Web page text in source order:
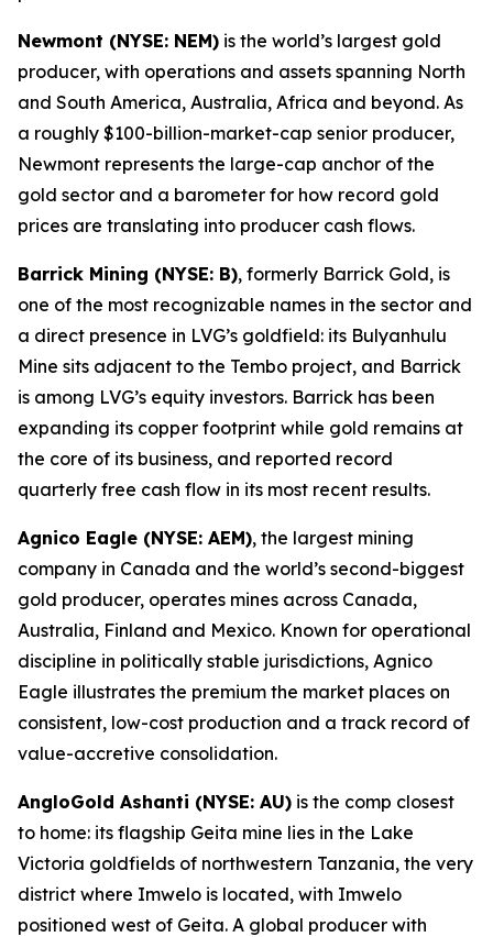
Newmont (NYSE: NEM) is the world’s largest gold
producer, with operations and assets spanning North
and South America, Australia, Africa and beyond. As
a roughly $100-billion-market-cap senior producer,
Newmont represents the large-cap anchor of the
gold sector and a barometer for how record gold
prices are translating into producer cash flows.
Barrick Mining (NYSE: B), formerly Barrick Gold, is
one of the most recognizable names in the sector and
a direct presence in LVG’s goldfield: its Bulyanhulu
Mine sits adjacent to the Tembo project, and Barrick
is among LVG’s equity investors. Barrick has been
expanding its copper footprint while gold remains at
the core of its business, and reported record
quarterly free cash flow in its most recent results.
Agnico Eagle (NYSE: AEM), the largest mining
company in Canada and the world’s second-biggest
gold producer, operates mines across Canada,
Australia, Finland and Mexico. Known for operational
discipline in politically stable jurisdictions, Agnico
Eagle illustrates the premium the market places on
consistent, low-cost production and a track record of
value-accretive consolidation.
AngloGold Ashanti (NYSE: AU) is the comp closest
to home: its flagship Geita mine lies in the Lake
Victoria goldfields of northwestern Tanzania, the very
district where Imwelo is located, with Imwelo
positioned west of Geita. A global producer with